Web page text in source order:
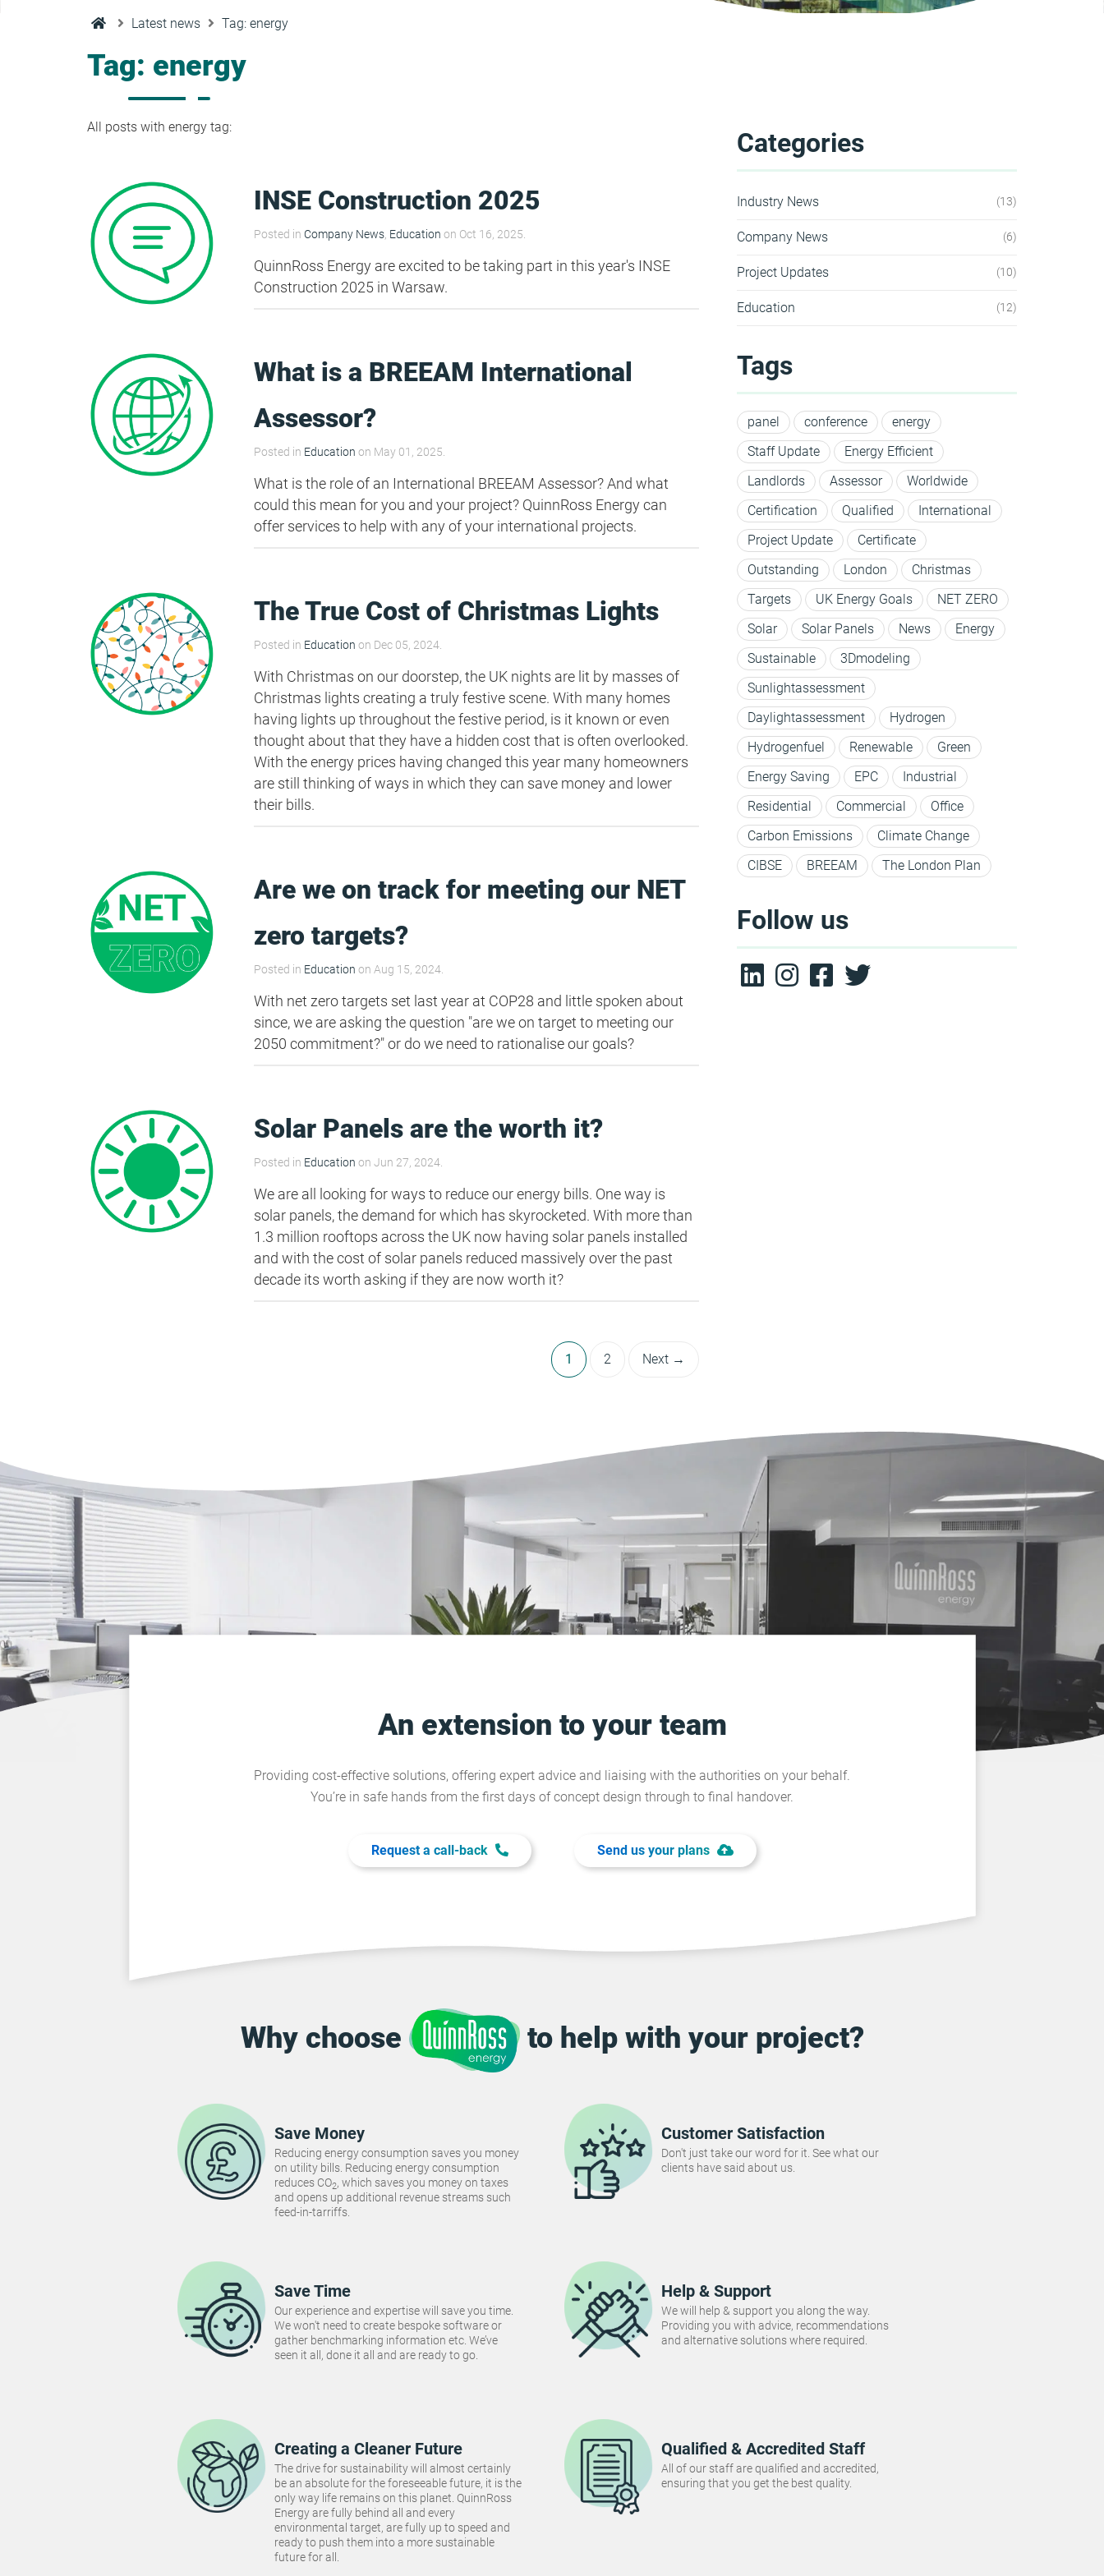
MAN 04: Building User Guide and
Training Schedule
MAT 01: Life Cycle Assessments
HEA 02: Indoor Air Quality
HEA 02: Post Construction Air
Quality and VOC Emissions
HEA 04: Thermal Comfort
HEA 05: Acoustic Assessment
ENE 01: Reduction of Energy Use and
TRA 05: Travel Plan
Condensation Risk Analysis
Latest news Tag: energy
Tag: energy
All posts with energy tag:
INSE Construction 2025
Posted in Company News Education on Oct 16, 2025.
QuinnRoss Energy are excited to be taking part in this year's INSE
Construction 2025 in Warsaw.
What is a BREEAM International
Assessor?
Posted in Education on May 01, 2025.
What is the role of an International BREEAM Assessor? And what
could this mean for you and your project? QuinnRoss Energy can
offer services to help with any of your international projects.
The True Cost of Christmas Lights
Posted in Education on Dec 05, 2024.
With Christmas on our doorstep, the UK nights are lit by masses of
Christmas lights creating a truly festive scene. With many homes
having lights up throughout the festive period, is it known or even
thought about that they have a hidden cost that is often overlooked.
With the energy prices having changed this year many homeowners
are still thinking of ways in which they can save money and lower
their bills.
Are we on track for meeting our NET
zero targets?
Posted in Education on Aug 15, 2024.
With net zero targets set last year at COP28 and little spoken about
since, we are asking the question "are we on target to meeting our
2050 commitment?" or do we need to rationalise our goals?
Solar Panels are the worth it?
Posted in Education on Jun 27, 2024.
We are all looking for ways to reduce our energy bills. One way is
solar panels, the demand for which has skyrocketed. With more than
1.3 million rooftops across the UK now having solar panels installed
and with the cost of solar panels reduced massively over the past
decade its worth asking if they are now worth it?
1 2 Next →
Categories
Industry News 13
Company News 6
Project Updates 10
Education 12
Tags
panel conference
energy
Staff Update
Energy Efficient
Landlords
Assessor
Worldwide
Certification
Qualified
International
Project Update
Certificate
Outstanding
London
Christmas
Targets
UK Energy Goals
NET ZERO
Solar
Solar Panels News
Energy
Sustainable
3Dmodeling
Sunlightassessment
Daylightassessment
Hydrogen
Hydrogenfuel
Renewable
Green
Energy Saving
EPC
Industrial
Residential
Commercial
Office
Carbon Emissions
Climate Change
CIBSE
BREEAM The London Plan
Follow us
An extension to your team
Providing cost-effective solutions, offering expert advice and liaising with the authorities on your behalf.
You’re in safe hands from the first days of concept design through to final handover.
Request a call-back Send us your plans
Why choose to help with your project?
Save Money
Reducing energy consumption saves you money
on utility bills. Reducing energy consumption
reduces CO2, which saves you money on taxes
and opens up additional revenue streams such
feed-in-tarriffs.
Customer Satisfaction
Don't just take our word for it. See what our
clients have said about us.
Save Time
Our experience and expertise will save you time.
We won't need to create bespoke software or
gather benchmarking information etc. We’ve
seen it all, done it all and are ready to go.
Help & Support
We will help & support you along the way.
Providing you with advice, recommendations
and alternative solutions where required.
Creating a Cleaner Future
The drive for sustainability will almost certainly
be an absolute for the foreseeable future, it is the
only way life remains on this planet. QuinnRoss
Energy are fully behind all and every
environmental target, are fully up to speed and
ready to push them into a more sustainable
future for all.
Qualified & Accredited Staff
All of our staff are qualified and accredited,
ensuring that you get the best quality.